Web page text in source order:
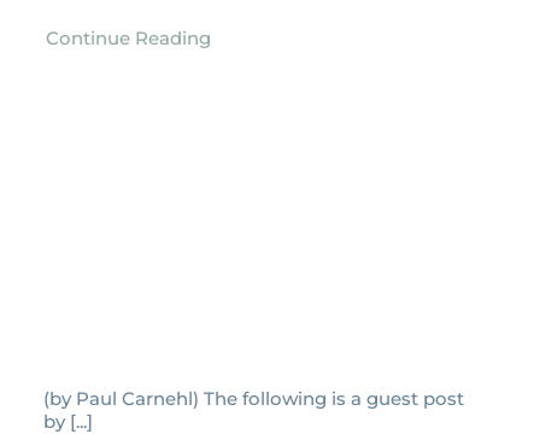
Continue Reading
(by Paul Carnehl) The following is a guest post
by [...]